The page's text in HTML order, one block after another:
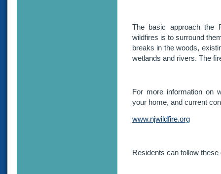
The basic approach the
wildfires is to surround
breaks in the woods,
wetlands and rivers. The
For more information on
your home, and current
www.njwildfire.org
Residents can follow